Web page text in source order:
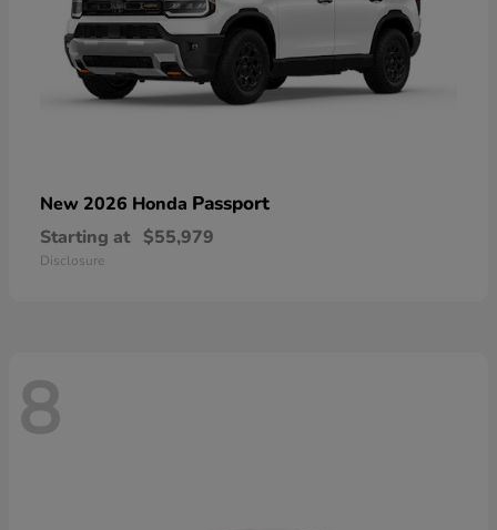
New 2026 Honda Passport
Starting at $55,979
Disclosure
8